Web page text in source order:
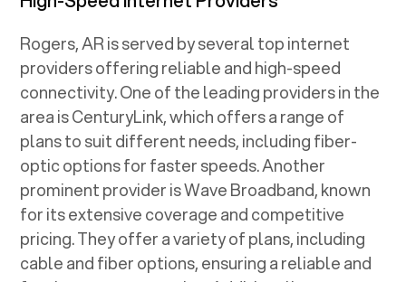
Rogers, ARis served by several top internet
providers offering reliable and high-speed
connectivity. One of the leading providers in the
area is CenturyLink, which offers a range of
plans to suit different needs, including fiber-
optic options for faster speeds. Another
prominent provider is Wave Broadband, known
for its extensive coverage and competitive
pricing. They offer a variety of plans, including
cable and fiber options, ensuring a reliable and